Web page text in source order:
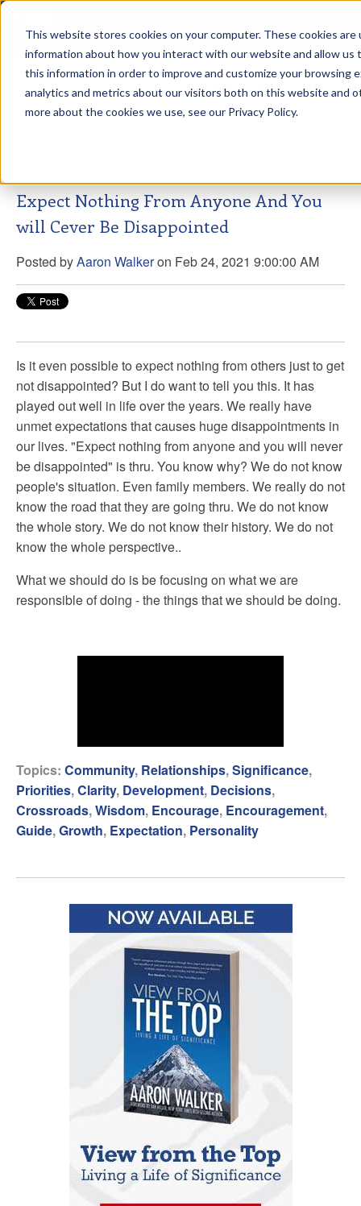
This website stores cookies on your computer. These cookies
information about how you interact with our website and allow us
this information in order to improve and customize your browsing
analytics and metrics about our visitors both on this website and
more about the cookies we use, see our Privacy Policy.
Aaron Walker Live From The
Greenway!
Expect Nothing From Anyone And You
will Cever Be Disappointed
Posted byAaron Walkeron Feb 24, 2021 9:00:00 AM
Is it even possible to expect nothing from others just to get
not disappointed? But I do want to tell you this. It has
played out well in life over the years. We really have
unmet expectations that causes huge disappointments in
our lives. "Expect nothing from anyone and you will never
be disappointed" is thru. You know why? We do not know
people's situation. Even family members. We really do not
know the road that they are going thru. We do not know
the whole story. We do not know their history. We do not
know the whole perspective..
What we should do is be focusing on what we are
responsible of doing - the things that we should be doing.
Topics: Community, Relationships,Significance,
Priorities,Clarity, Development, Decisions,
Crossroads,Wisdom, Encourage, Encouragement,
Guide,Growth, Expectation, Personality